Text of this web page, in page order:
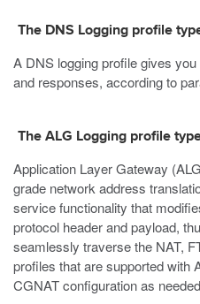
The DNS Logging profile
A DNS logging profile gives
and responses, according to
The ALG Logging profile
Application Layer Gateway
grade network address
service functionality that
protocol header and payload,
seamlessly traverse the NAT,
profiles that are supported with
CGNAT configuration as